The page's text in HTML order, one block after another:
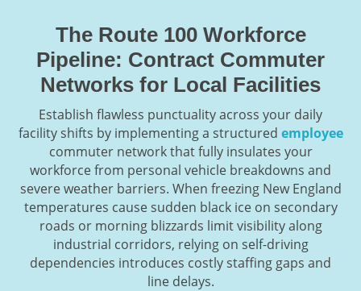
The Route 100 Workforce
Pipeline: Contract Commuter
Networks for Local Facilities
Establish flawless punctuality across your daily
facility shifts by implementing a structured employee
commuter network that fully insulates your
workforce from personal vehicle breakdowns and
severe weather barriers. When freezing New England
temperatures cause sudden black ice on secondary
roads or morning blizzards limit visibility along
industrial corridors, relying on self-driving
dependencies introduces costly staffing gaps and
line delays.